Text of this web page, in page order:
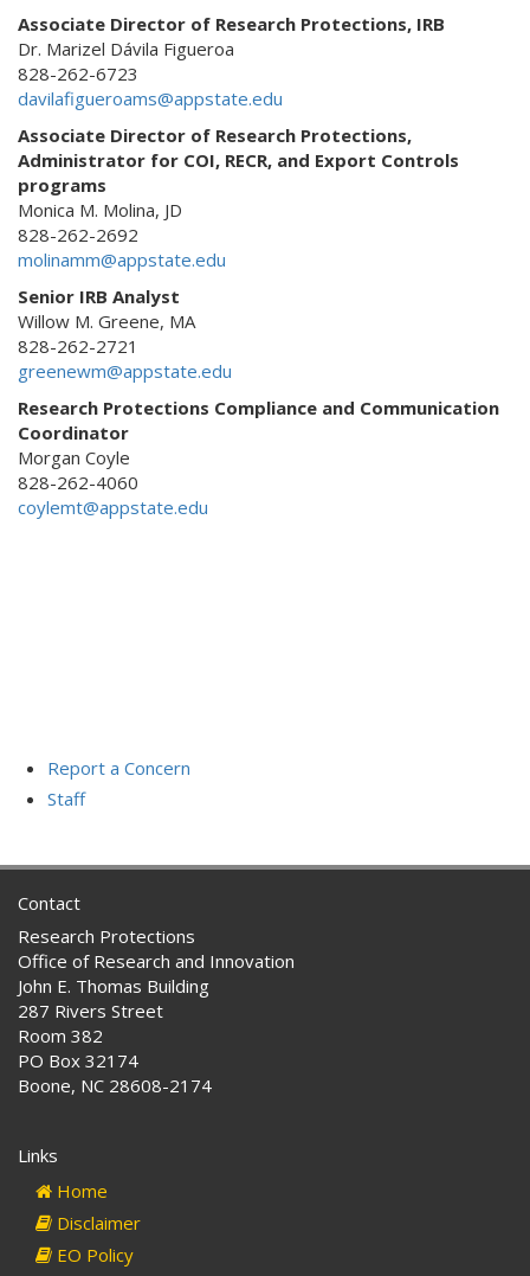
Associate Director of Research Protections, IRB
Dr. Marizel Dávila Figueroa
828-262-6723
davilafigueroams@appstate.edu
Associate Director of Research Protections,
Administrator for COI, RECR, and Export Controls
programs
Monica M. Molina, JD
828-262-2692
molinamm@appstate.edu
Senior IRB Analyst
Willow M. Greene, MA
828-262-2721
greenewm@appstate.edu
Research Protections Compliance and Communication
Coordinator
Morgan Coyle
828-262-4060
coylemt@appstate.edu
Report a Concern
Staff
Contact
Research Protections
Office of Research and Innovation
John E. Thomas Building
287 Rivers Street
Room 382
PO Box 32174
Boone, NC 28608-2174
Links
Home
Disclaimer
EO Policy